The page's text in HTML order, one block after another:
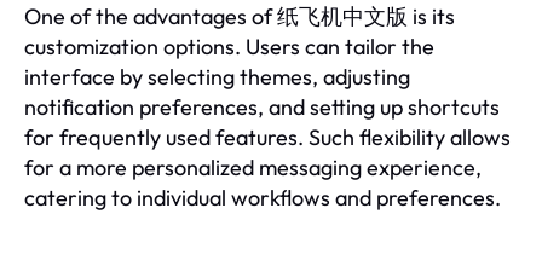
One of the advantages of 纸飞机中文版 is its
customization options. Users can tailor the
interface by selecting themes, adjusting
notification preferences, and setting up shortcuts
for frequently used features. Such flexibility allows
for a more personalized messaging experience,
catering to individual workflows and preferences.